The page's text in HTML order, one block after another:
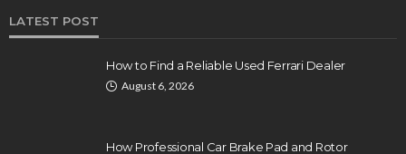
LATEST POST
How to Find a Reliable Used Ferrari Dealer
August 6, 2026
How Professional Car Brake Pad and Rotor